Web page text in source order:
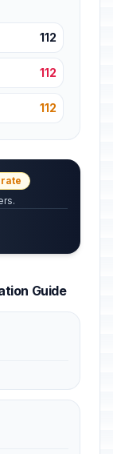
112
112
112
Guide